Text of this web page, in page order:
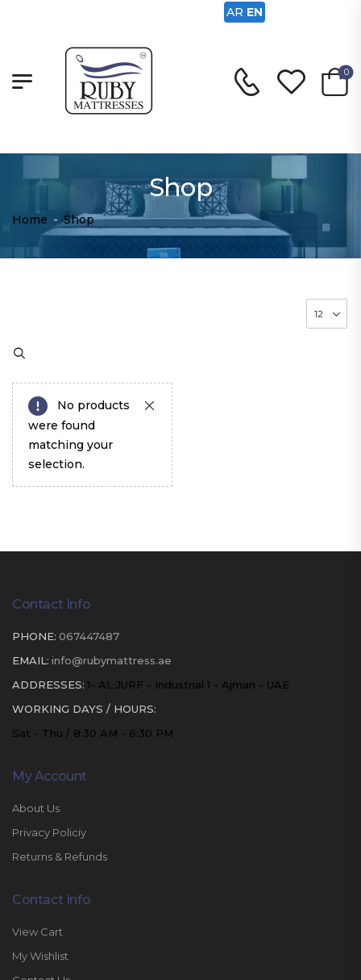
0
Shop
Home - Shop
No products
were found
matching your
selection.
Contact Info
PHONE: 067447487
EMAIL: info@rubymattress.ae
ADDRESSES: 1- AL JURF - Industrial 1 - Ajman - UAE
WORKING DAYS / HOURS:
Sat - Thu / 8:30 AM - 6:30 PM
My Account
About Us
Privacy Policiy
Returns & Refunds
Contact Info
View Cart
My Wishlist
AR EN